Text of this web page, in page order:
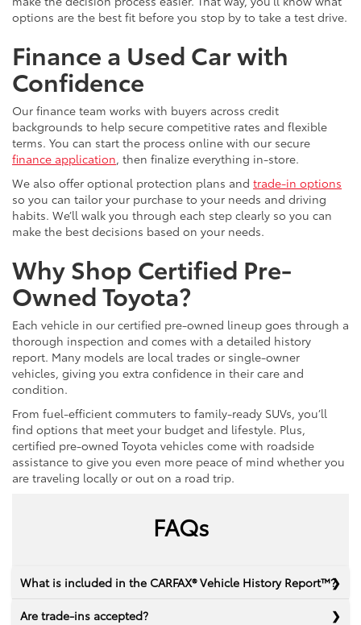
options are the best fit before you stop by to take a test drive.
Finance a Used Car with
Confidence
Our finance team works with buyers across credit
backgrounds to help secure competitive rates and flexible
terms. You can start the process online with our secure
finance application, then finalize everything in-store.
We also offer optional protection plans and trade-in options
so you can tailor your purchase to your needs and driving
habits. We’ll walk you through each step clearly so you can
make the best decisions based on your needs.
Why Shop Certified Pre-
Owned Toyota?
Each vehicle in our certified pre-owned lineup goes through a
thorough inspection and comes with a detailed history
report. Many models are local trades or single-owner
vehicles, giving you extra confidence in their care and
condition.
From fuel-efficient commuters to family-ready SUVs, you’ll
find options that meet your budget and lifestyle. Plus,
certified pre-owned Toyota vehicles come with roadside
assistance to give you even more peace of mind whether you
are traveling locally or out on a road trip.
FAQs
What is included in the CARFAX® Vehicle History Report™?
Are trade-ins accepted?